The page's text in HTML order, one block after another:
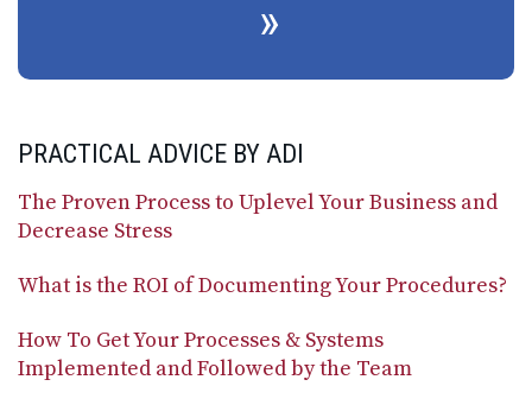
PRACTICAL ADVICE BY ADI
The Proven Process to Uplevel Your Business and
Decrease Stress
What is the ROI of Documenting Your Procedures?
How To Get Your Processes & Systems
Implemented and Followed by the Team